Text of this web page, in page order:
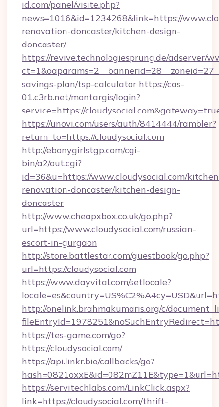
id.com/panel/visite.php?
news=1016&id=1234268&link=https://
renovation-doncaster/kitchen-design-
doncaster/
https://revive.technologiesprung.de/adserver/
savings-plan/tsp-calculator https://cas-
01.c3rb.net/montargis/login?
service=https://
https://unovi.com/users/auth/8414444/rambler?
return_to=https://cloudysocial.com
http://ebonygirlstgp.com/cgi-
bin/a2/out.cgi?
id=36&u=https://www.cloudysocial.com/
renovation-doncaster/kitchen-design-
doncaster
http://www.cheapxbox.co.uk/go.php?
url=https://www.cloudysocial.com/russian-
escort-in-gurgaon
http://store.battlestar.com/guestbook/go.php?
url=https://cloudysocial.com
https://www.dayvital.com/setlocale?
http://onelink.brahmakumaris.org/c/
https://tes-game.com/go?
https://cloudysocial.com/
https://api.linkr.bio/callbacks/go?
https://servitechlabs.com/LinkClick.aspx?
link=https://cloudysocial.com/thrift-